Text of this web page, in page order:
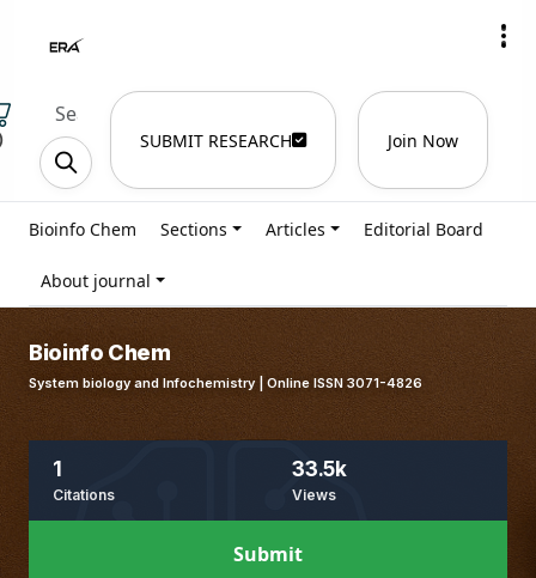
SUBMIT RESEARCH Join Now
Bioinfo Chem Sections Articles Editorial Board
About journal
Bioinfo Chem
System biology and Infochemistry | Online ISSN 3071-4826
1
Citations
33.5k
Views
Submit